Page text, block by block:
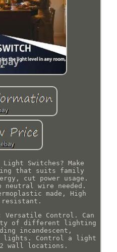
Light Switches? Make
that suits family
cut power usage.
neutral wire needed.
made, High
resistant.
Versatile Control. Can
of different lighting
incandescent,
lights. Control a light
wall locations.